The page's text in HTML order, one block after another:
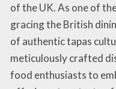
of the UK. As one of
gracing the British
of authentic tapas
meticulously crafted
food enthusiasts to